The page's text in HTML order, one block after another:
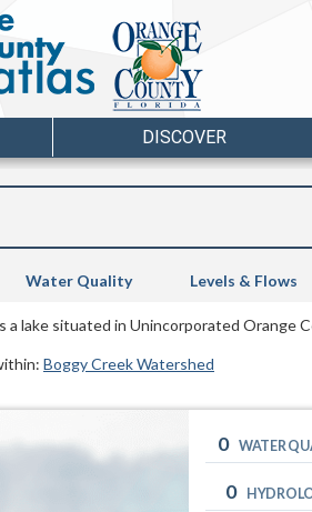
DISCOVER
Water Quality Levels & Flows
a lake situated in Unincorporated Orange
Boggy Creek Watershed
0 WATER
0